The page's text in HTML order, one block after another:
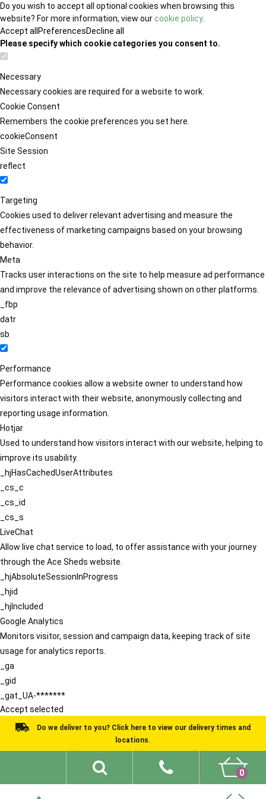
Do you wish to accept all optional cookies when browsing this
website? For more information, view ourcookie policy.
Accept all PreferencesDecline all
Please specify which cookie categories you consent to.
Necessary
Necessary cookies are required for a website to work.
Cookie Consent
Remembers the cookie preferences you set here.
cookieConsent
Site Session
reflect
Targeting
Cookies used to deliver relevant advertising and measure the
effectiveness of marketing campaigns based on your browsing
behavior.
Meta
Tracks user interactions on the site to help measure ad performance
and improve the relevance of advertising shown on other platforms.
_fbp
datr
sb
Performance
Performance cookies allow a website owner to understand how
visitors interact with their website, anonymously collecting and
reporting usage information.
Hotjar
Used to understand how visitors interact with our website, helping to
improve its usability.
_hjHasCachedUserAttributes
_cs_c
_cs_id
_cs_s
LiveChat
Allow live chat service to load, to offer assistance with your journey
through the Ace Sheds website.
_hjAbsoluteSessionInProgress
_hjid
_hjIncluded
Google Analytics
Monitors visitor, session and campaign data, keeping track of site
usage for analytics reports.
_ga
_gid
_gat_UA-*******
Accept selected
Do we deliver to you? Click here to view our delivery times and
locations.
0